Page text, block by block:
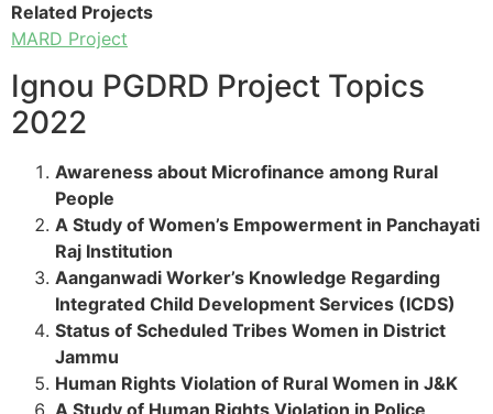
Related Projects
MARD Project
Ignou PGDRD Project Topics
2022
Awareness about Microfinance among Rural
People
A Study of Women’s Empowerment in Panchayati
Raj Institution
Aanganwadi Worker’s Knowledge Regarding
Integrated Child Development Services (ICDS)
Status of Scheduled Tribes Women in District
Jammu
Human Rights Violation of Rural Women in J&K
A Study of Human Rights Violation in Police